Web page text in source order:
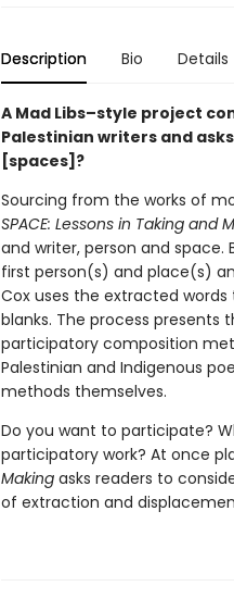
Description Bio Details
A Mad Libs–style project
Palestinian writers and
[spaces]?
Sourcing from the works of
SPACE: Lessons in Taking and
and writer, person and
first person(s) and place(s)
Cox uses the extracted
blanks. The process
participatory composition
Palestinian and Indigenous
methods themselves.
Do you want to participate?
participatory work? At once
Makingasks readers to
of extraction and